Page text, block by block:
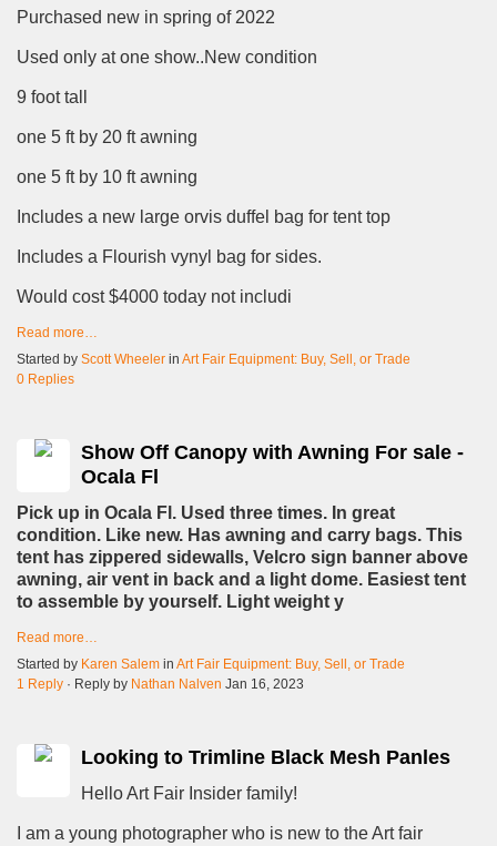
Purchased new in spring of 2022
Used only at one show..New condition
9 foot tall
one 5 ft by 20 ft awning
one 5 ft by 10 ft awning
Includes a new large orvis duffel bag for tent top
Includes a Flourish vynyl bag for sides.
Would cost $4000 today not includi
Read more…
Started by Scott Wheeler in Art Fair Equipment: Buy, Sell, or Trade
0 Replies
Show Off Canopy with Awning For sale -
Ocala Fl
Pick up in Ocala Fl. Used three times. In great
condition. Like new. Has awning and carry bags. This
tent has zippered sidewalls, Velcro sign banner above
awning, air vent in back and a light dome. Easiest tent
to assemble by yourself. Light weight y
Read more…
Started by Karen Salem in Art Fair Equipment: Buy, Sell, or Trade
1 Reply · Reply by Nathan Nalven Jan 16, 2023
Looking to Trimline Black Mesh Panles
Hello Art Fair Insider family!
I am a young photographer who is new to the Art fair